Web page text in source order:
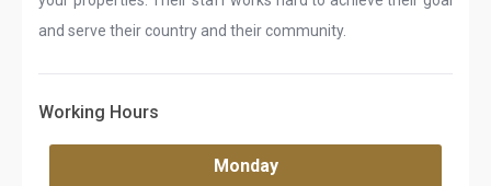
and serve their country and their community.
Working Hours
Monday